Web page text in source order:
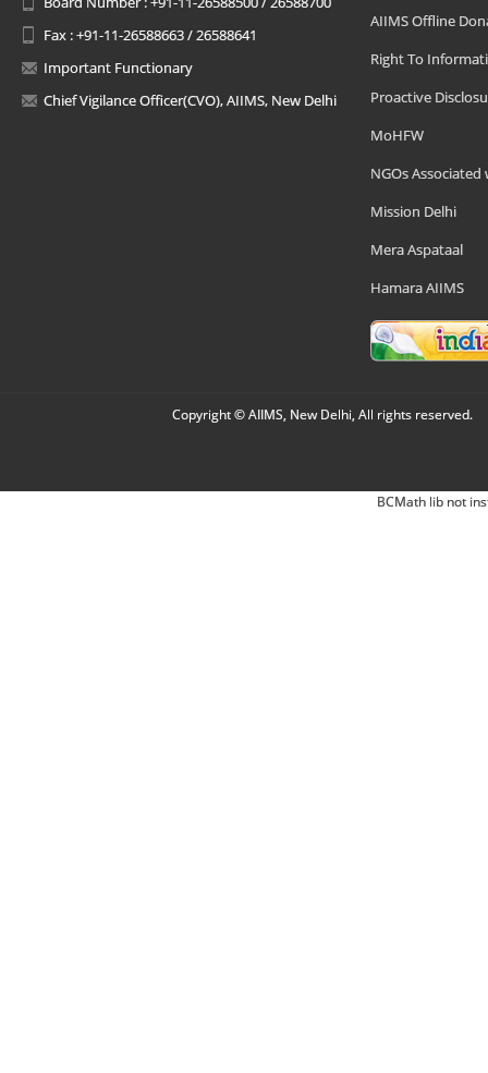
Fax : +91-11-26588663 / 26588641
Important Functionary
Chief Vigilance Officer(CVO), AIIMS, New Delhi
AIIMS Offline
Right To
Proactive
MoHFW
NGOs Associated
Mission Delhi
Mera Aspataal
Hamara AIIMS
Copyright © AIIMS, New Delhi, All rights reserved.
BCMath lib not